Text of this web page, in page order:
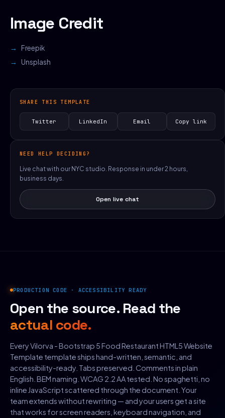
Image Credit
Freepik
Unsplash
SHARE THIS TEMPLATE
Twitter LinkedIn Email Copy link
NEED HELP DECIDING?
Live chat with our NYC studio. Response in under 2 hours,
business days.
Open live chat
PRODUCTION CODE · ACCESSIBILITY READY
Open the source. Read the
actual code.
Every Vilorva - Bootstrap 5 Food Restaurant HTML5 Website
Template template ships hand-written, semantic, and
accessibility-ready. Tabs preserved. Comments in plain
English. BEM naming. WCAG 2.2 AA tested. No spaghetti, no
inline JavaScript scattered through the document. Your
team extends without rewriting — and your users get a site
that works for screen readers, keyboard navigation, and